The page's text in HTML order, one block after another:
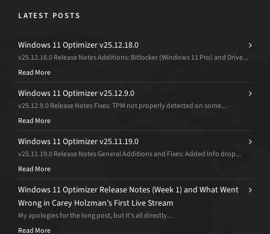
LATEST POSTS
Windows 11 Optimizer v25.12.18.0
v25.12.18.0 Release Notes Additions: Bitlocker (Windows 11 Pro) and Drive...
Read More
Windows 11 Optimizer v25.12.9.0
v25.12.9.0 Release Notes Fixes: TPM not properly detected on some...
Read More
Windows 11 Optimizer v25.11.19.0
v25.11.19.0 Release Notes General Additions and Fixes: Added Info drop...
Read More
Windows 11 Optimizer Release Notes (Week 1) and What Went
Wrong in Carey Holzman’s First Live Stream
My apologies for the long post, but it’s all directly...
Read More